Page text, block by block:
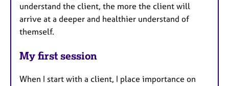
understand the client, the more the client will
arrive at a deeper and healthier understand of
themself.
My first session
When I start with a client, I place importance on